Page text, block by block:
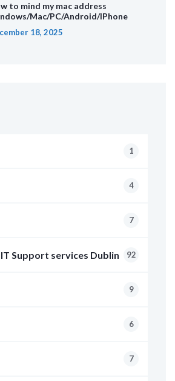
to mind my mac address
Mac/PC/Android/IPhone
18, 2025
1
4
7
Support services Dublin 92
9
6
7